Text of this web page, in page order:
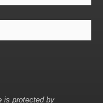
is protected by